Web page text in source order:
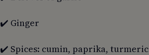
✔️ Ginger
✔️ Spices: cumin, paprika, turmeric